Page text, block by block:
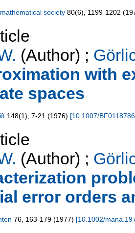
society 80(6), 1199-1202 (
(Author) ;
with
spaces
148(1), 7-21 (1976) [10.1007/
(Author) ;
error orders
76, 163-179 (1977) [10.1002/